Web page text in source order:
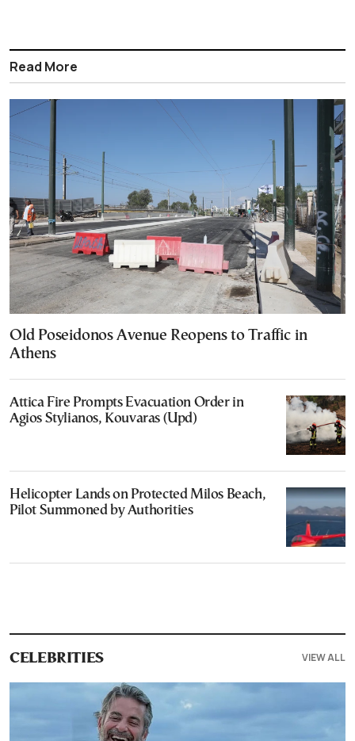
Read More
Old Poseidonos Avenue Reopens to Traffic in
Athens
Attica Fire Prompts Evacuation Order in
Agios Stylianos, Kouvaras (Upd)
Helicopter Lands on Protected Milos Beach,
Pilot Summoned by Authorities
CELEBRITIES VIEW ALL